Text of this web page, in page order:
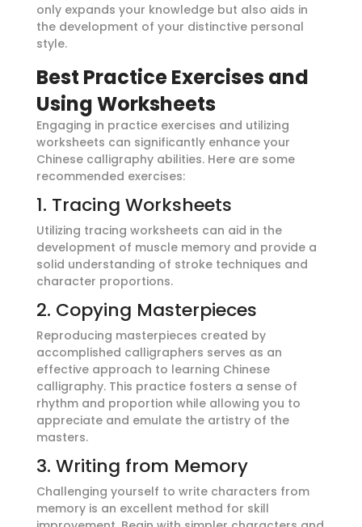
only expands your knowledge but also aids in
the development of your distinctive personal
style.
Best Practice Exercises and
Using Worksheets
Engaging in practice exercises and utilizing
worksheets can significantly enhance your
Chinese calligraphy abilities. Here are some
recommended exercises:
1. Tracing Worksheets
Utilizing tracing worksheets can aid in the
development of muscle memory and provide a
solid understanding of stroke techniques and
character proportions.
2. Copying Masterpieces
Reproducing masterpieces created by
accomplished calligraphers serves as an
effective approach to learning Chinese
calligraphy. This practice fosters a sense of
rhythm and proportion while allowing you to
appreciate and emulate the artistry of the
masters.
3. Writing from Memory
Challenging yourself to write characters from
memory is an excellent method for skill